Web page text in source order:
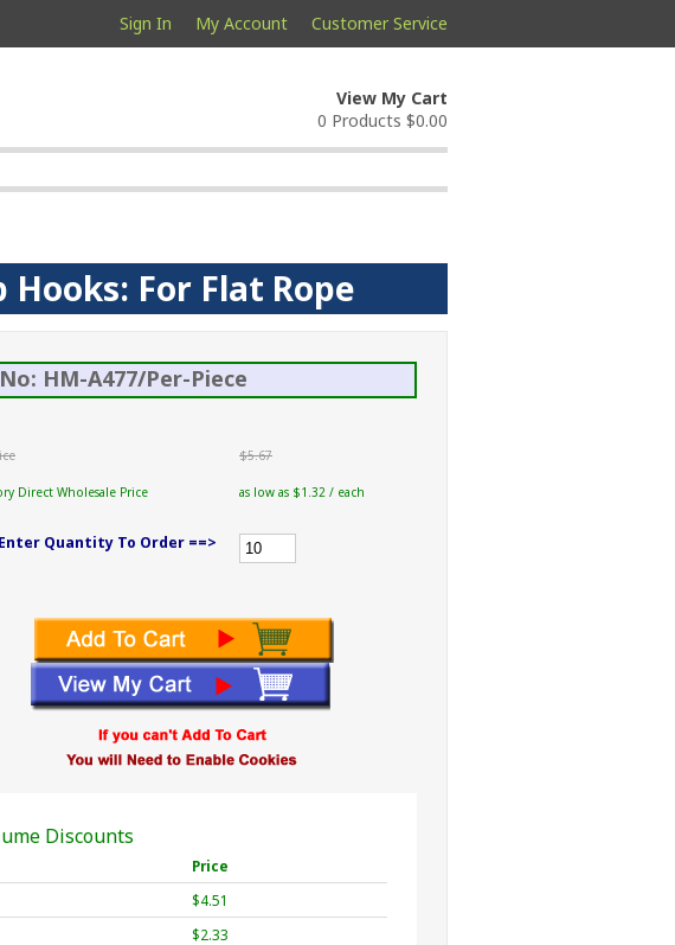
Sign In My Account Customer Service
View My Cart
0 Products $0.00
For Flat Rope
HM-A477/Per-Piece
$5.67
Direct Wholesale Price as low as $1.32 / each
Quantity To Order ==>
Discounts
Price
$4.51
$2.33